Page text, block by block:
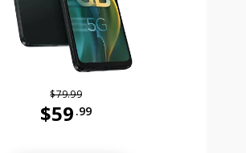
$79.99
$59 .99